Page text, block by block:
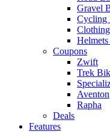
Gravel
Cycling
Coupons
Zwift
Trek
Aventon
Rapha
Deals
Features